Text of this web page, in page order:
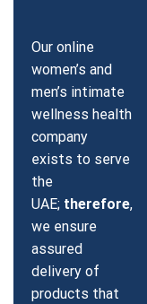
Our online
women’s and
men’s intimate
wellness health
company
exists to serve
the
UAE; therefore,
we ensure
assured
delivery of
products that